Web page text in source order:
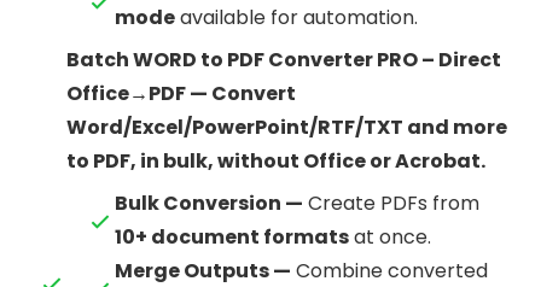
modeavailable for automation.
Batch WORD to PDF Converter PRO – Direct
Office→PDF — Convert
Word/Excel/PowerPoint/RTF/TXT and more
to PDF, in bulk, without Office or Acrobat.
Bulk Conversion — Create PDFs from
10+ document formatsat once.
Merge Outputs — Combine converted